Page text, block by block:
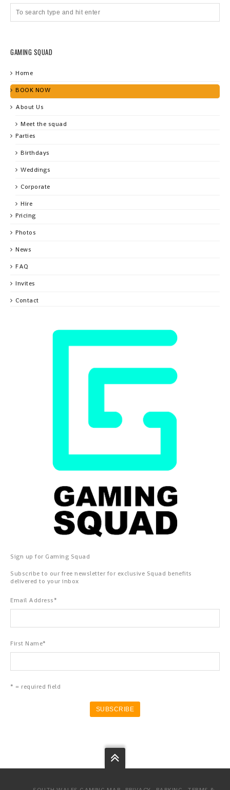
GAMING SQUAD
Home
BOOK NOW
About Us
Meet the squad
Parties
Birthdays
Weddings
Corporate
Hire
Pricing
Photos
News
FAQ
Invites
Contact
Sign up for Gaming Squad
Subscribe to our free newsletter for exclusive Squad benefits
delivered to your inbox
Email Address*
First Name*
* = required field